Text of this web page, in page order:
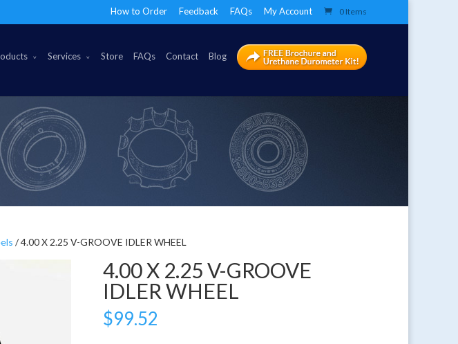
How to Order Feedback FAQs My Account 0 Items
Services Store FAQs Contact Blog
/ 4.00 X 2.25 V-GROOVE IDLER WHEEL
4.00 X 2.25 V-GROOVE
IDLER WHEEL
$99.52